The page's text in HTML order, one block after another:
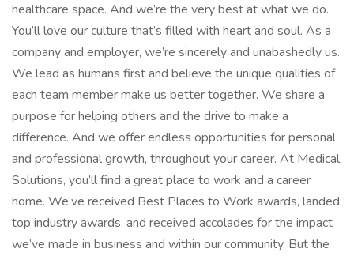
healthcare space. And we’re the very best at what we do.
You’ll love our culture that’s filled with heart and soul. As a
company and employer, we’re sincerely and unabashedly us.
We lead as humans first and believe the unique qualities of
each team member make us better together. We share a
purpose for helping others and the drive to make a
difference. And we offer endless opportunities for personal
and professional growth, throughout your career. At Medical
Solutions, you’ll find a great place to work and a career
home. We’ve received Best Places to Work awards, landed
top industry awards, and received accolades for the impact
we’ve made in business and within our community. But the